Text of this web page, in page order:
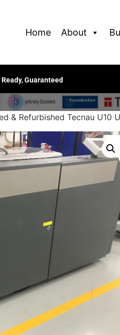
Home About
Guaranteed
& Refurbished Tecnau U10